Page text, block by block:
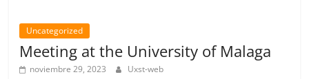
Uncategorized
Meeting at the University of Malaga
noviembre 29, 2023 Uxst-web